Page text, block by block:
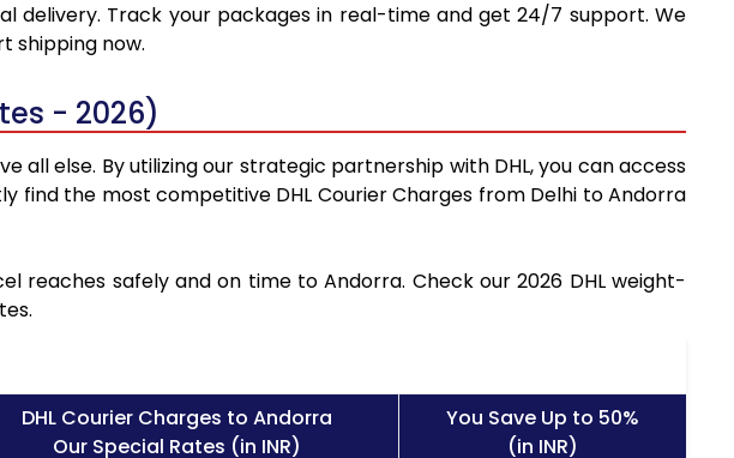
delivery. Track your packages in real-time and get 24/7 support. We
shipping now.
- 2026)
all else. By utilizing our strategic partnership with DHL, you can access
the most competitive DHL Courier Charges from Delhi to Andorra
reaches safely and on time to Andorra. Check our 2026 DHL weight-
DHL Courier Charges to Andorra
Our Special Rates (in INR)
You Save Up to 50%
(in INR)